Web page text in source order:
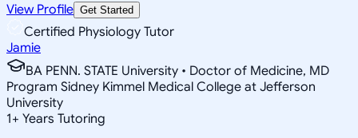
View Profile Get Started
Certified Physiology Tutor
Jamie
BA PENN. STATE University • Doctor of Medicine, MD
Program Sidney Kimmel Medical College at Jefferson
University
1+ Years Tutoring